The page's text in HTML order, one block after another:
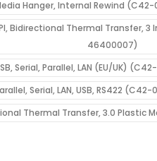
Hanger, Internal Rewind
Bidirectional Thermal Transfer,
46400007)
Serial, Parallel, LAN (EU/UK)
Serial, LAN, USB, RS422
Thermal Transfer, 3.0 Plastic